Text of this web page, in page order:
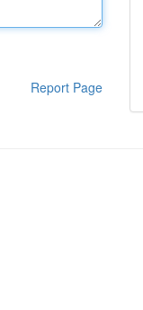
Report Page